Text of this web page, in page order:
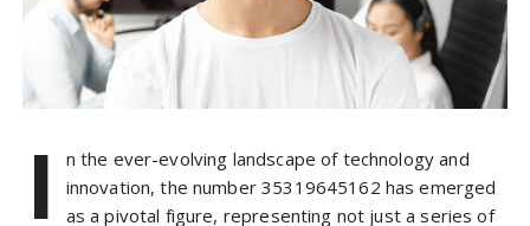
I
n the ever-evolving landscape of technology and
innovation, the number 35319645162 has emerged
as a pivotal figure, representing not just a series of